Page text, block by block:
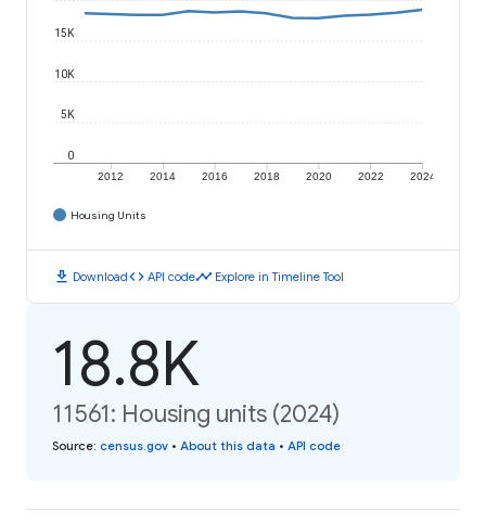
2012 2014 2016 2018 2020 2022 2024
0
5K
10K
15K
Housing Units
download Downloadcode API codetimeline Explore in Timeline Tool
18.8K
11561: Housing units (2024)
Source: census.gov • About this data • API code